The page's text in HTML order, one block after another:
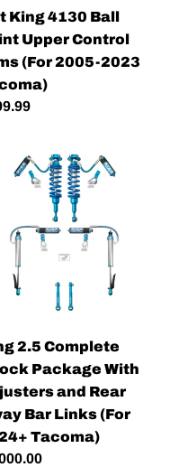
King 4130 Ball
Upper Control
(For 2005-2023
2.5 Complete
Package With
and Rear
Bar Links (For
Tacoma)